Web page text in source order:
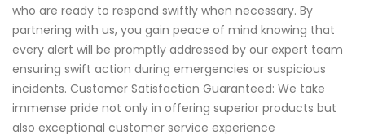
who are ready to respond swiftly when necessary. By
partnering with us, you gain peace of mind knowing that
every alert will be promptly addressed by our expert team
ensuring swift action during emergencies or suspicious
incidents. Customer Satisfaction Guaranteed: We take
immense pride not only in offering superior products but
also exceptional customer service experience